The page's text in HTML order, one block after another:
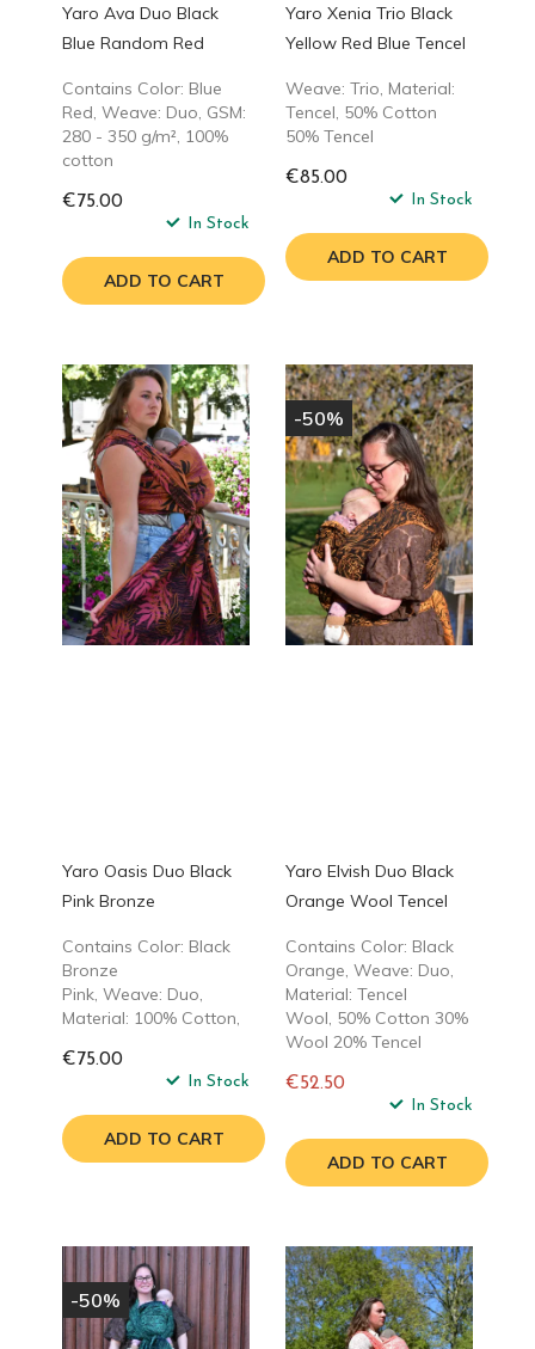
Yaro Ava Duo Black
Blue Random Red
Contains Color: Blue
Red, Weave: Duo, GSM:
280 - 350 g/m², 100%
cotton
€75.00
In Stock
ADD TO CART
Yaro Xenia Trio Black
Yellow Red Blue Tencel
Weave: Trio, Material:
Tencel, 50% Cotton
50% Tencel
€85.00
In Stock
ADD TO CART
Yaro Oasis Duo Black
Pink Bronze
Contains Color: Black
Bronze
Pink, Weave: Duo,
Material: 100% Cotton,
€75.00
In Stock
ADD TO CART
-50%
Yaro Elvish Duo Black
Orange Wool Tencel
Contains Color: Black
Orange, Weave: Duo,
Material: Tencel
Wool, 50% Cotton 30%
Wool 20% Tencel
€52.50
In Stock
ADD TO CART
-50%